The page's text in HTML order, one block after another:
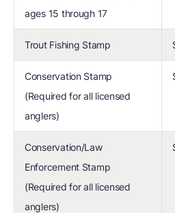
ages 15 through 17
Trout Fishing Stamp
Conservation Stamp
(Required for all licensed
anglers)
Conservation/Law
Enforcement Stamp
(Required for all licensed
anglers)